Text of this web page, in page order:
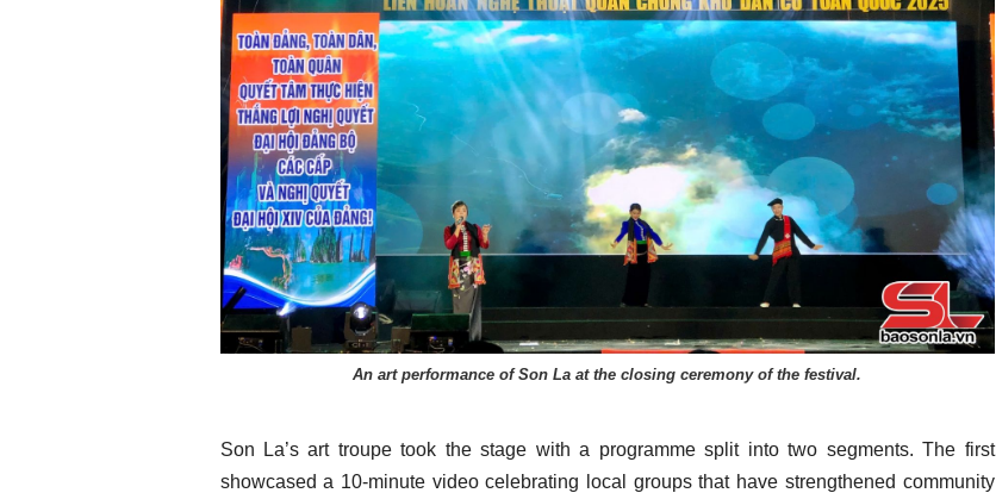
An art performance of Son La at the closing ceremony of the festival.
Son La’s art troupe took the stage with a programme split into two segments. The first
showcased a 10-minute video celebrating local groups that have strengthened community